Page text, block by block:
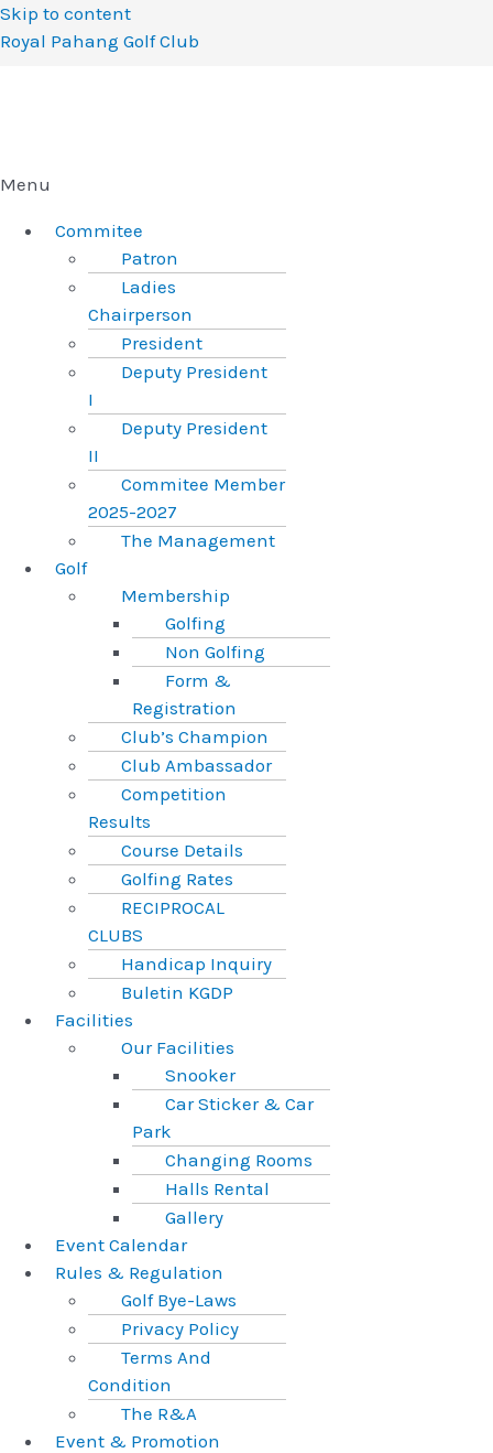
Skip to content
Royal Pahang Golf Club
Menu
Commitee
Patron
Ladies
Chairperson
President
Deputy President
I
Deputy President
II
Commitee Member
2025-2027
The Management
Golf
Membership
Golfing
Non Golfing
Form &
Registration
Club’s Champion
Club Ambassador
Competition
Results
Course Details
Golfing Rates
RECIPROCAL
CLUBS
Handicap Inquiry
Buletin KGDP
Facilities
Our Facilities
Snooker
Car Sticker & Car
Park
Changing Rooms
Halls Rental
Gallery
Event Calendar
Rules & Regulation
Golf Bye-Laws
Privacy Policy
Terms And
Condition
The R&A
Event & Promotion